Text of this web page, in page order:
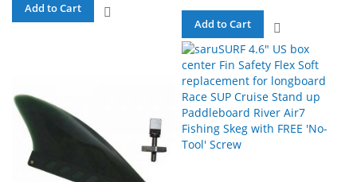
Add to Cart
Add to Cart
TO
COMPARE